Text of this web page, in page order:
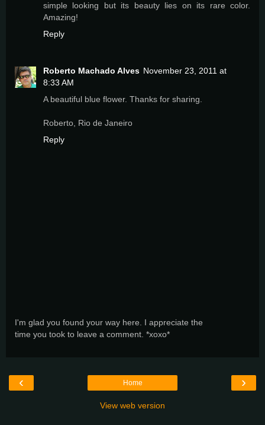
simple looking but its beauty lies on its rare color.
Amazing!
Reply
Roberto Machado Alves November 23, 2011 at
8:33 AM
A beautiful blue flower. Thanks for sharing.
Roberto, Rio de Janeiro
Reply
I'm glad you found your way here. I appreciate the
time you took to leave a comment. *xoxo*
‹ ›
Home
View web version